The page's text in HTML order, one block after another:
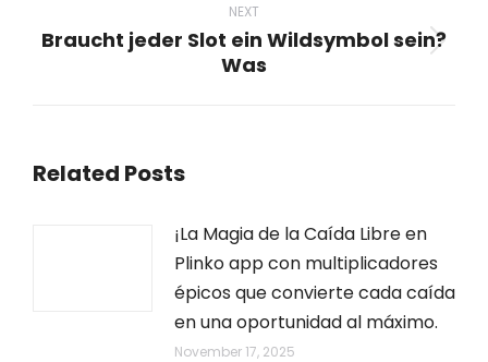
NEXT
Next
Braucht jeder Slot ein Wildsymbol sein?
Was
Related Posts
¡La Magia de la Caída Libre en
Plinko app con multiplicadores
épicos que convierte cada caída
en una oportunidad al máximo.
November 17, 2025